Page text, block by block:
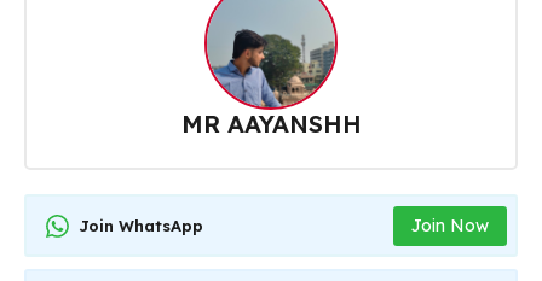
MR AAYANSHH
Join WhatsApp Join Now